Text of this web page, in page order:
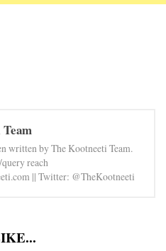
written by The Kootneeti Team.
reach
|| Twitter: @TheKootneeti